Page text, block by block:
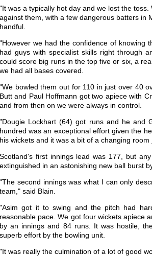
"It was a typically hot day and we lost the
against them, with a few dangerous batters in
handful.
"However we had the confidence of knowing
had guys with specialist skills right through
could score big runs in the top five or six, a
we had all bases covered.
"We bowled them out for 110 in just over 40
Butt and Paul Hoffmann got two apiece with
and from then on we were always in control.
"Dougie Lockhart (64) got runs and he and
hundred was an exceptional effort given the
his wickets and it was a bit of a changing
Scotland's first innings lead was 177, but
extinguished in an astonishing new ball burst
"The second innings was what I can only
team," said Blain.
"Asim got it to swing and the pitch had
reasonable pace. We got four wickets apiece
by an innings and 84 runs. It was hostile,
superb effort by the bowling unit.
"It was really the culmination of a lot of good